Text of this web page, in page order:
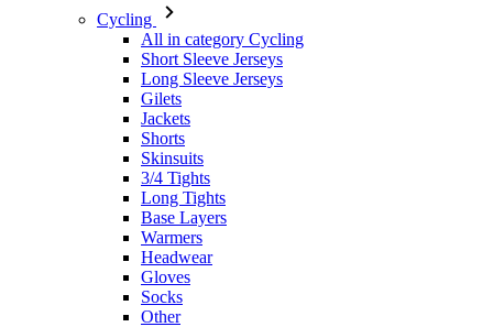
Cycling
All in category Cycling
Short Sleeve Jerseys
Long Sleeve Jerseys
Gilets
Jackets
Shorts
Skinsuits
3/4 Tights
Long Tights
Base Layers
Warmers
Headwear
Gloves
Socks
Other